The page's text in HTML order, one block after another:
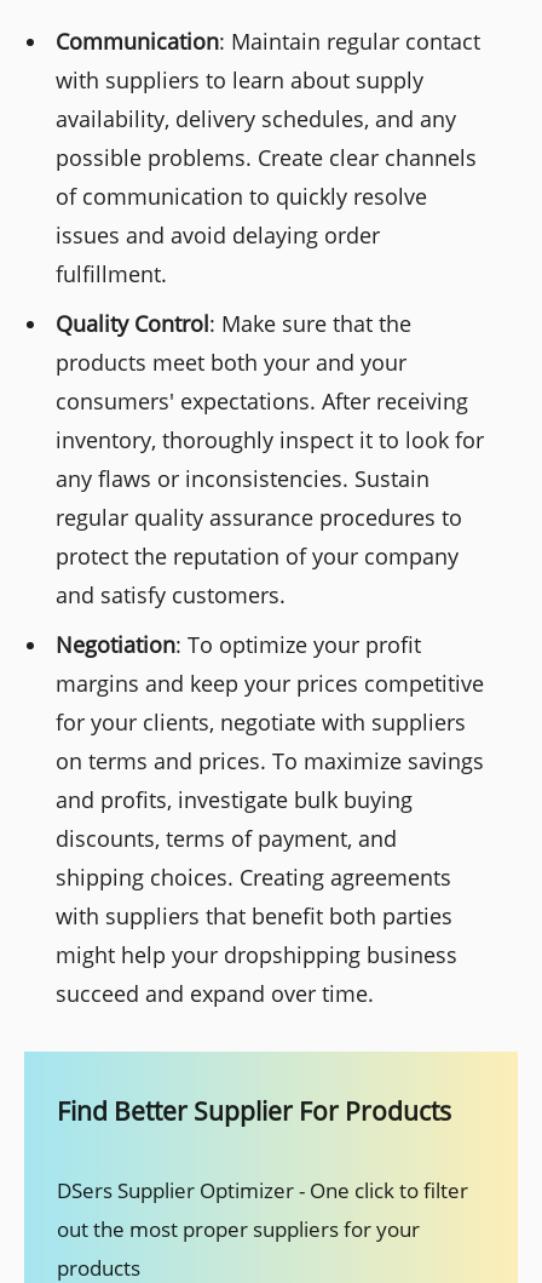
Communication: Maintain regular contact
with suppliers to learn about supply
availability, delivery schedules, and any
possible problems. Create clear channels
of communication to quickly resolve
issues and avoid delaying order
fulfillment.
Quality Control: Make sure that the
products meet both your and your
consumers' expectations. After receiving
inventory, thoroughly inspect it to look for
any flaws or inconsistencies. Sustain
regular quality assurance procedures to
protect the reputation of your company
and satisfy customers.
Negotiation: To optimize your profit
margins and keep your prices competitive
for your clients, negotiate with suppliers
on terms and prices. To maximize savings
and profits, investigate bulk buying
discounts, terms of payment, and
shipping choices. Creating agreements
with suppliers that benefit both parties
might help your dropshipping business
succeed and expand over time.
Find Better Supplier For Products
DSers Supplier Optimizer - One click to filter
out the most proper suppliers for your
products